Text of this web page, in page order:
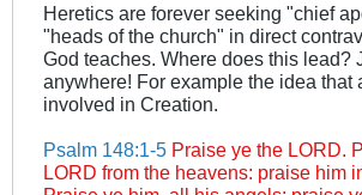
Heretics are forever seeking "chief
"heads of the church" in direct
God teaches. Where does this lead?
anywhere! For example the idea that
involved in Creation.
Psalm 148:1-5 Praise ye the LORD.
LORD from the heavens: praise him